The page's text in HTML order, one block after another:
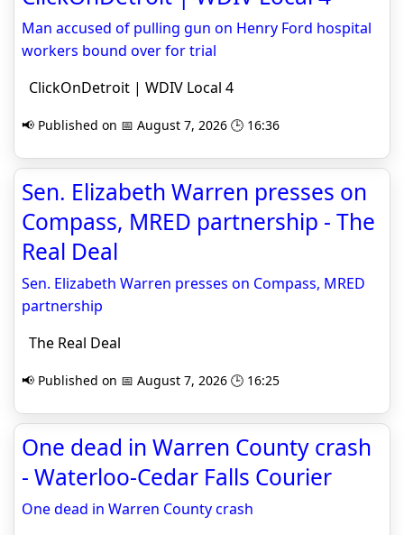
Man accused of pulling gun on Henry Ford hospital
workers bound over for trial
ClickOnDetroit | WDIV Local 4
📢 Published on 📅 August 7, 2026 🕒 16:36
Sen. Elizabeth Warren presses on
Compass, MRED partnership - The
Real Deal
Sen. Elizabeth Warren presses on Compass, MRED
partnership
The Real Deal
📢 Published on 📅 August 7, 2026 🕒 16:25
One dead in Warren County crash
- Waterloo-Cedar Falls Courier
One dead in Warren County crash